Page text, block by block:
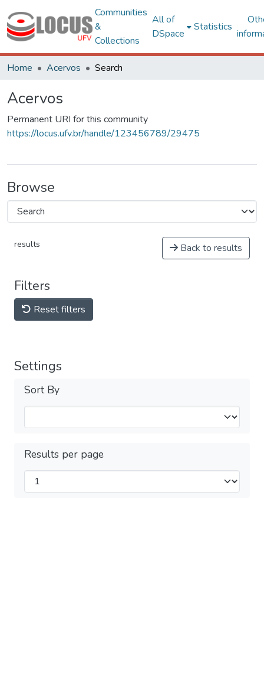
Communities
&
Collections
All of
DSpace
Statistics
Home Acervos Search
Acervos
Permanent URI for this community
https://locus.ufv.br/handle/123456789/29475
Browse
results Back to results
Filters
Reset filters
Settings
Sort By
Results per page